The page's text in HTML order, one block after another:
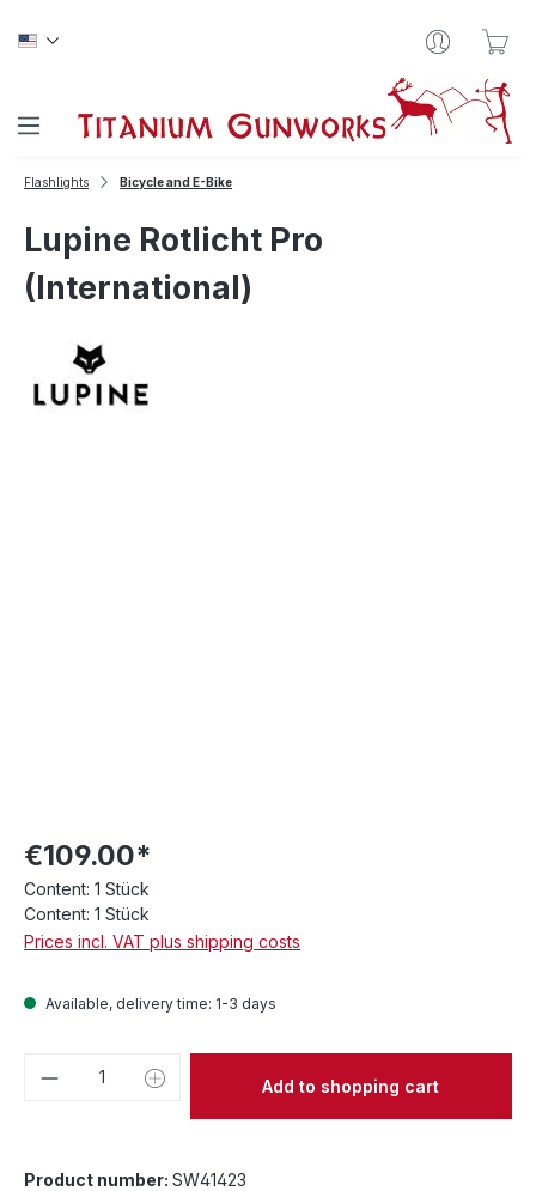
Flashlights Bicycle and E-Bike
Lupine Rotlicht Pro
(International)
€109.00*
Content: 1 Stück
Content: 1 Stück
Prices incl. VAT plus shipping costs
Available, delivery time: 1-3 days
Product Quantity: Enter the desired
Add to shopping cart
Product number: SW41423